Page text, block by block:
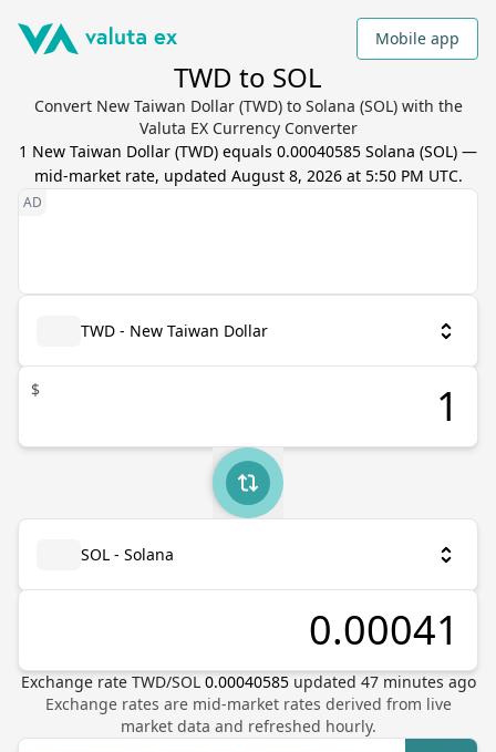
Mobile app
TWD to SOL
Convert New Taiwan Dollar (TWD) to Solana (SOL) with the
Valuta EX Currency Converter
1 New Taiwan Dollar (TWD) equals 0.00040585 Solana (SOL) —
mid-market rate, updated August 8, 2026 at 5:50 PM UTC.
TWD - New Taiwan Dollar
$
SOL - Solana
Exchange rate TWD/SOL 0.00040585 updated 47minutes ago
Exchange rates are mid-market rates derived from live
market data and refreshed hourly.